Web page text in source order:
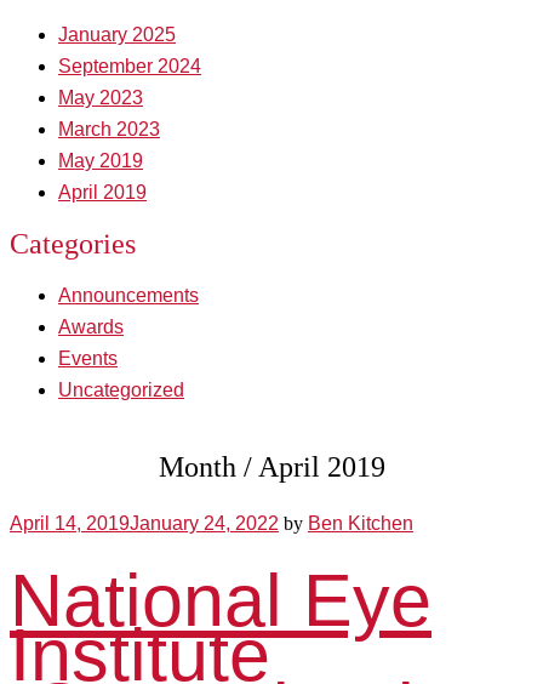
January 2025
September 2024
May 2023
March 2023
May 2019
April 2019
Categories
Announcements
Awards
Events
Uncategorized
Month / April 2019
April 14, 2019January 24, 2022 by Ben Kitchen
National Eye
Institute